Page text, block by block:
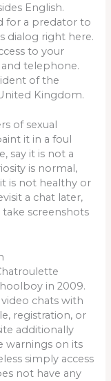
English.
for a predator to
dialog right here.
to your
telephone.
of the
Kingdom.
of sexual
it in a foul
say it is not a
is normal,
is not healthy or
a chat later,
screenshots
in 2009.
chats with
registration, or
additionally
warnings on its
simply access
not have any